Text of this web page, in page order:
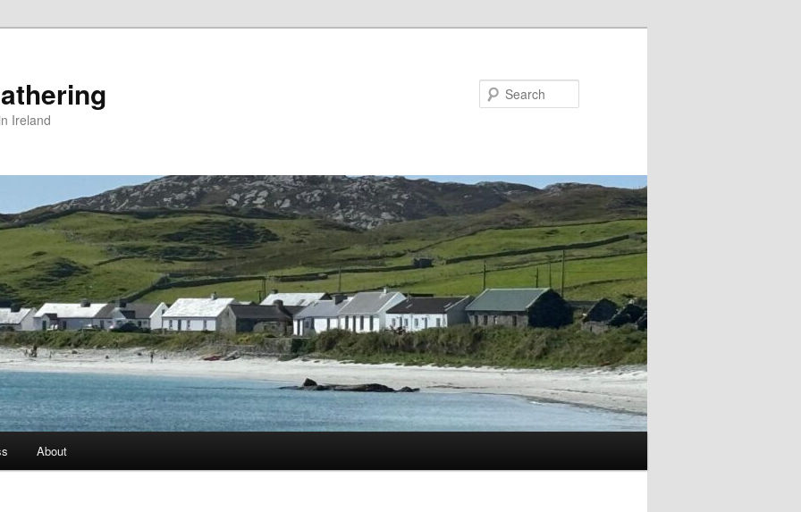
Ireland
About